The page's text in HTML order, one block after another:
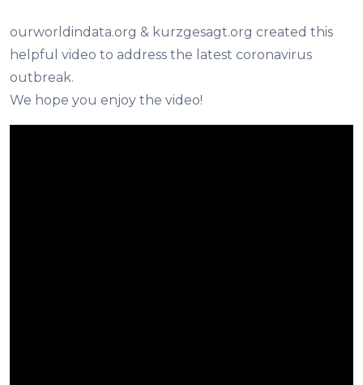
ourworldindata.org & kurzgesagt.org created this
helpful video to address the latest coronavirus
outbreak.
We hope you enjoy the video!